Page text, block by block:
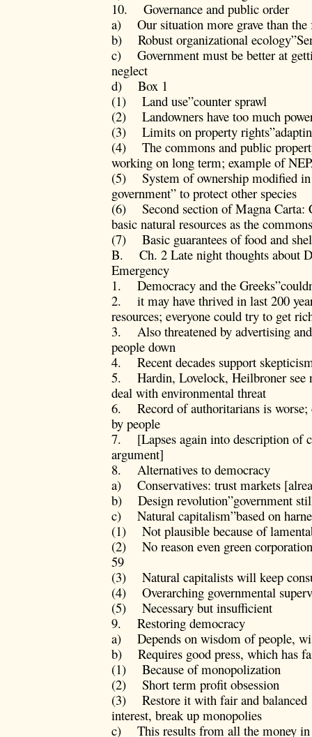
10. Governance and public order
a) Our situation more grave than the
b) Robust organizational
c) Government must be better at
neglect
d) Box 1
(1) Land use”counter sprawl
(2) Landowners have too much
(3) Limits on property
(4) The commons and public
working on long term; example of
(5) System of ownership modified in
government” to protect other species
(6) Second section of Magna Carta:
basic natural resources as the commons
(7) Basic guarantees of food and
B. Ch. 2 Late night thoughts about
Emergency
1. Democracy and the
2. it may have thrived in last 200
resources; everyone could try to get
3. Also threatened by advertising
people down
4. Recent decades support
5. Hardin, Lovelock, Heilbroner see
deal with environmental threat
6. Record of authoritarians is worse;
by people
7. [Lapses again into description of
argument]
8. Alternatives to democracy
a) Conservatives: trust markets
b) Design revolution”government
c) Natural capitalism”based on
(1) Not plausible because of
(2) No reason even green
59
(3) Natural capitalists will keep
(4) Overarching governmental
(5) Necessary but insufficient
9. Restoring democracy
a) Depends on wisdom of people,
b) Requires good press, which has
(1) Because of monopolization
(2) Short term profit obsession
(3) Restore it with fair and balanced
interest, break up monopolies
c) This results from all the money in